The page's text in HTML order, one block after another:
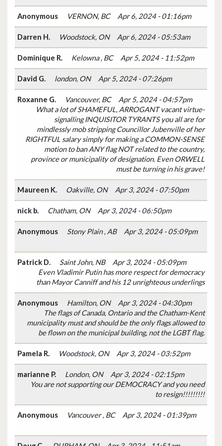
Anonymous VERNON, BC Apr 6, 2024 - 01:16pm
Darren H. Woodstock, ON Apr 6, 2024 - 05:53am
Dominique R. Kelowna , BC Apr 5, 2024 - 11:52pm
David G. london, ON Apr 5, 2024 - 07:26pm
Roxanne G. Vancouver, BC
Apr 5, 2024 - 04:57pm
What a lot of SHAMEFUL, ARROGANT vacant virtue-
signalling INQUISITOR TYRANTS you all are for
mindlessly mob stripping Councillor Jubenville of her
RIGHTFUL salary simply for making a COMMON-SENSE
motion to ban ANY flag NOT related to the country,
province or municipality of designation. Even ORWELL
must be turning in his grave!
Maureen K. Oakville, ON Apr 3, 2024 - 07:50pm
nick b. Chatham, ON Apr 3, 2024 - 06:50pm
Anonymous Stony Plain , AB Apr 3, 2024 - 05:09pm
Patrick D. Saint John, NB
Apr 3, 2024 - 05:09pm
Even Vladimir Putin has more respect for democracy
than Mayor Canniff and his 12 unrighteous underlings
Anonymous Hamilton, ON
Apr 3, 2024 - 04:30pm
The flags of Canada, Ontario and the Chatham-Kent
municipality must and should be the only flags allowed to
be flown on the municipal building, not the LGBT flag.
Pamela R. Woodstock, ON Apr 3, 2024 - 03:52pm
marianne P. London, ON
Apr 3, 2024 - 02:15pm
You are not supporting our DEMOCRACY and you need
to resign!!!!!!!!!
Anonymous Vancouver , BC Apr 3, 2024 - 01:39pm